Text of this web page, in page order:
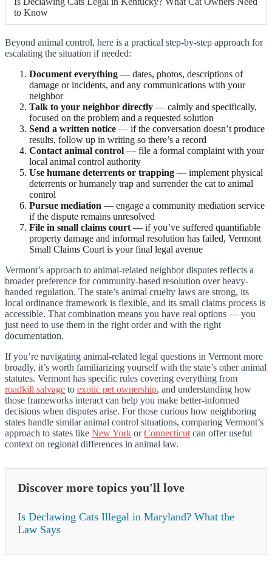
to Know
Beyond animal control, here is a practical step-by-step approach for
escalating the situation if needed:
Document everything — dates, photos, descriptions of
damage or incidents, and any communications with your
neighbor
Talk to your neighbor directly — calmly and specifically,
focused on the problem and a requested solution
Send a written notice — if the conversation doesn’t produce
results, follow up in writing so there’s a record
Contact animal control — file a formal complaint with your
local animal control authority
Use humane deterrents or trapping — implement physical
deterrents or humanely trap and surrender the cat to animal
control
Pursue mediation — engage a community mediation service
if the dispute remains unresolved
File in small claims court — if you’ve suffered quantifiable
property damage and informal resolution has failed, Vermont
Small Claims Court is your final legal avenue
Vermont’s approach to animal-related neighbor disputes reflects a
broader preference for community-based resolution over heavy-
handed regulation. The state’s animal cruelty laws are strong, its
local ordinance framework is flexible, and its small claims process is
accessible. That combination means you have real options — you
just need to use them in the right order and with the right
documentation.
If you’re navigating animal-related legal questions in Vermont more
broadly, it’s worth familiarizing yourself with the state’s other animal
statutes. Vermont has specific rules covering everything from
roadkill salvage to exotic pet ownership, and understanding how
those frameworks interact can help you make better-informed
decisions when disputes arise. For those curious how neighboring
states handle similar animal control situations, comparing Vermont’s
approach to states like New York orConnecticut can offer useful
context on regional differences in animal law.
Discover more topics you'll love
Is Declawing Cats Illegal in Maryland? What the
Law Says